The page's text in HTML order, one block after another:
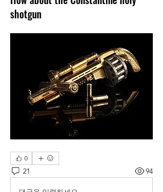
shotgun
0
21 94